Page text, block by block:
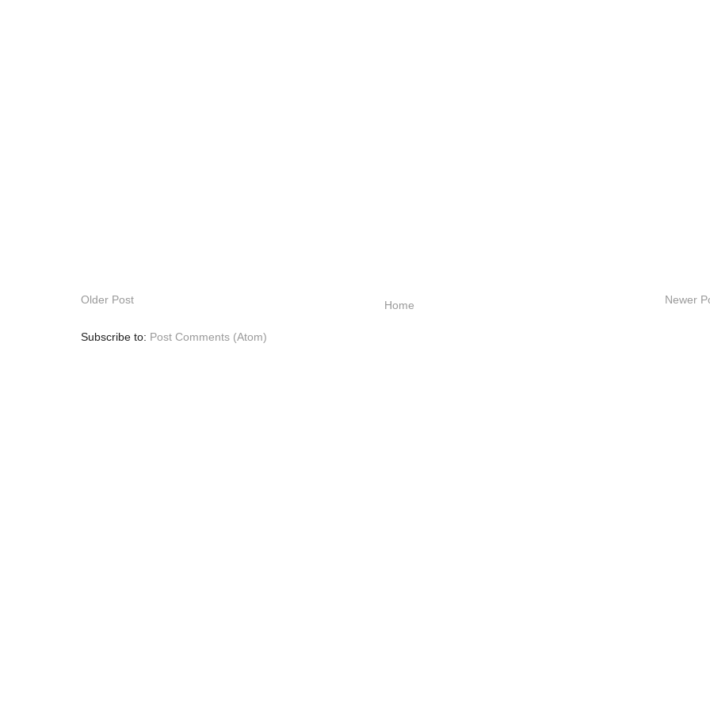
Newer
Older Post Home
Subscribe to: Post Comments (Atom)